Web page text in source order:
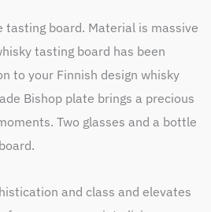
tasting board. Material is massive
tasting board has been
to your Finnish design whisky
Bishop plate brings a precious
Two glasses and a bottle
and class and elevates